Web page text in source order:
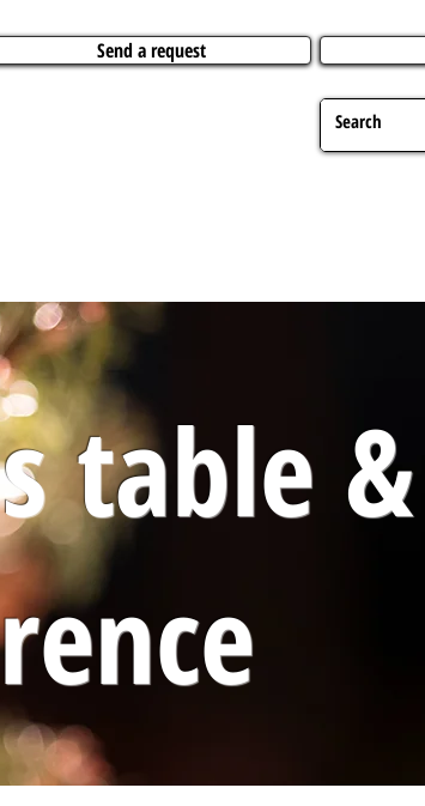
Send a request
table &